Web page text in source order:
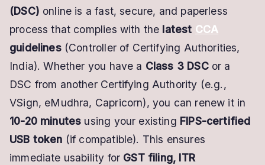
(DSC) online is a fast, secure, and paperless
process that complies with the latest CCA
guidelines(Controller of Certifying Authorities,
India). Whether you have a Class 3 DSCor a
DSC from another Certifying Authority (e.g.,
VSign, eMudhra, Capricorn), you can renew it in
10-20 minutes using your existing FIPS-certified
USB token (if compatible). This ensures
immediate usability for GST filing, ITR